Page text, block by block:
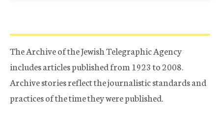
The Archive of the Jewish Telegraphic Agency
includes articles published from 1923 to 2008.
Archive stories reflect the journalistic standards and
practices of the time they were published.